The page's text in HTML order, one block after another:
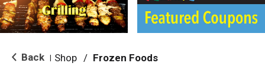
i
g
a
i
o Back Shop / Frozen Foods